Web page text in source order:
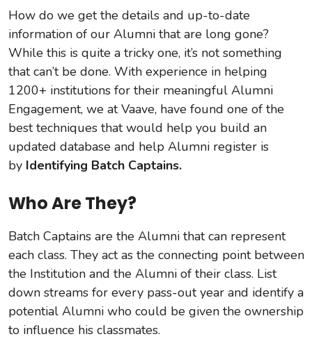
How do we get the details and up-to-date
information of our Alumni that are long gone?
While this is quite a tricky one, it’s not something
that can’t be done. With experience in helping
1200+ institutions for their meaningful Alumni
Engagement, we at Vaave, have found one of the
best techniques that would help you build an
updated database and help Alumni register is
by Identifying Batch Captains.
Who Are They?
Batch Captains are the Alumni that can represent
each class. They act as the connecting point between
the Institution and the Alumni of their class. List
down streams for every pass-out year and identify a
potential Alumni who could be given the ownership
to influence his classmates.